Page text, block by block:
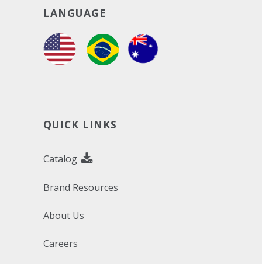
LANGUAGE
QUICK LINKS
Catalog
Brand Resources
About Us
Careers